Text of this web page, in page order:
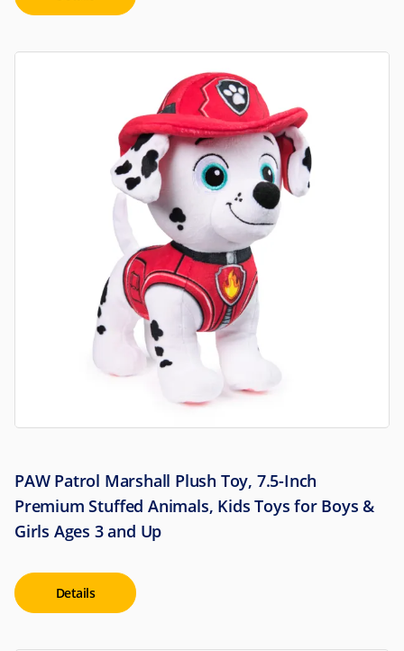
PAW Patrol Marshall Plush Toy, 7.5-Inch
Premium Stuffed Animals, Kids Toys for Boys &
Girls Ages 3 and Up
Details